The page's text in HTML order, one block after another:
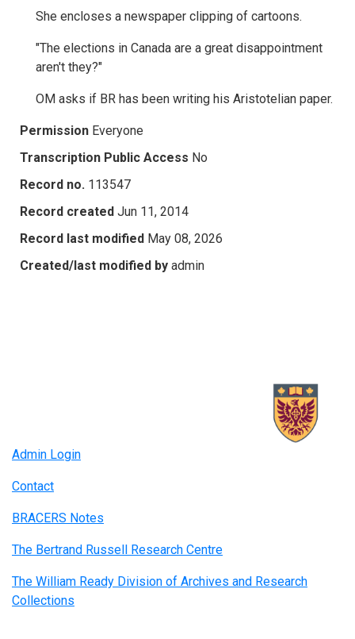
She encloses a newspaper clipping of cartoons.
"The elections in Canada are a great disappointment
aren't they?"
OM asks if BR has been writing his Aristotelian paper.
Permission Everyone
Transcription Public Access No
Record no. 113547
Record created Jun 11, 2014
Record last modified May 08, 2026
Created/last modified by admin
Admin Login
Contact
BRACERS Notes
The Bertrand Russell Research Centre
The William Ready Division of Archives and Research
Collections